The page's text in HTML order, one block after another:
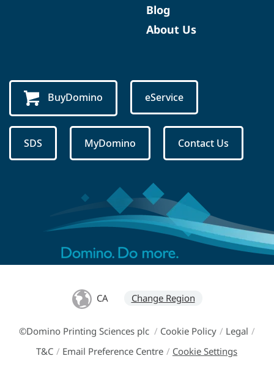
Blog
About Us
BuyDomino eService
SDS MyDomino Contact Us
CA Change Region
©Domino Printing Sciences plc / Cookie Policy / Legal /
T&C / Email Preference Centre / Cookie Settings